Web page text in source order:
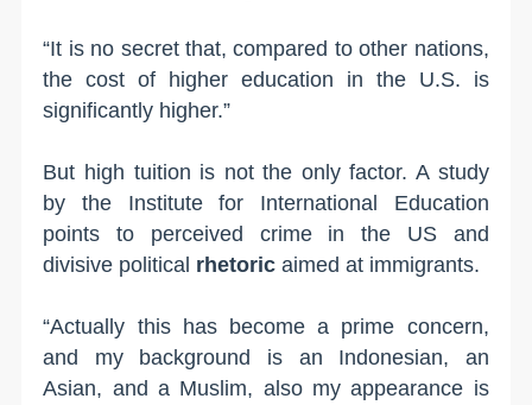
“It is no secret that, compared to other nations,
the cost of higher education in the U.S. is
significantly higher.”
But high tuition is not the only factor. A study
by the Institute for International Education
points to perceived crime in the US and
divisive political rhetoric aimed at immigrants.
“Actually this has become a prime concern,
and my background is an Indonesian, an
Asian, and a Muslim, also my appearance is